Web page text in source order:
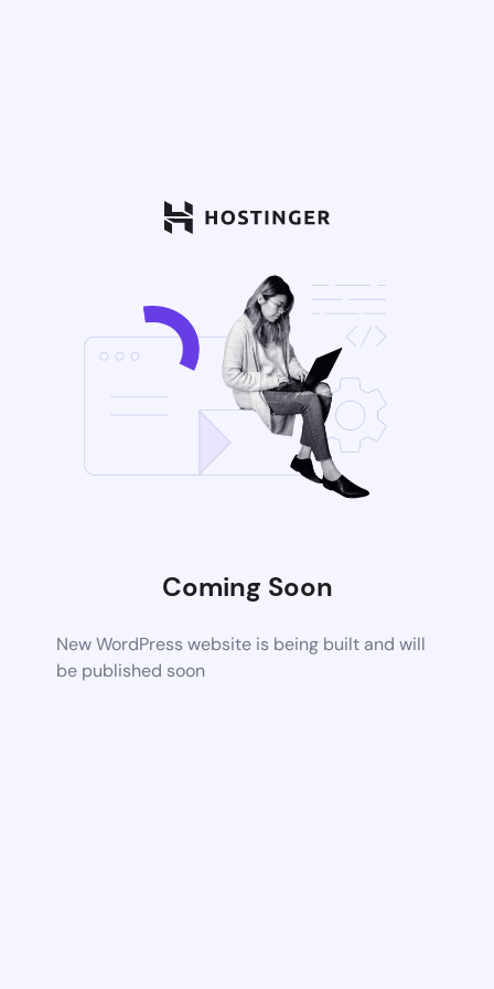
Coming Soon
New WordPress website is being built and will
be published soon